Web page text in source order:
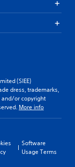
(SIEE)
dress, trademarks,
and/or copyright
More info
Software
Usage Terms